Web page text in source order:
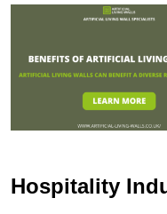
Hospitality